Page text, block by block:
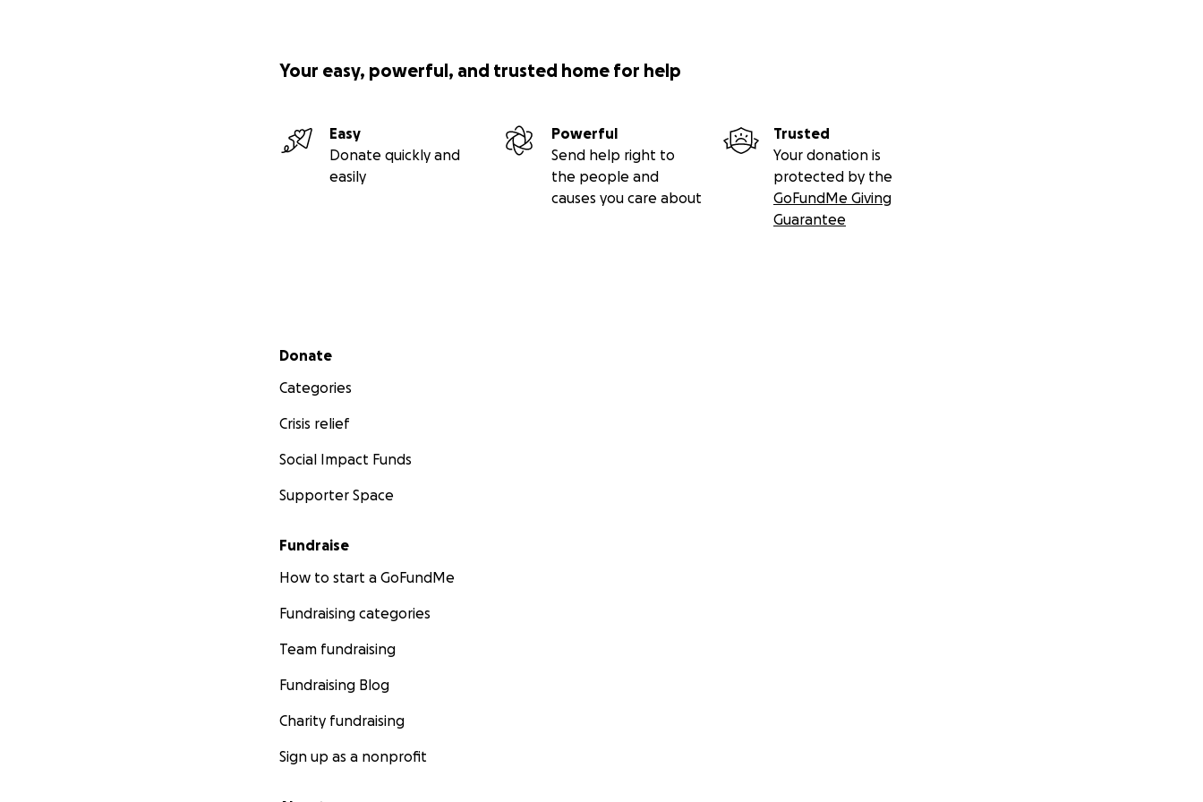
Your easy, powerful, and trusted home for help
Easy
Donate quickly and
easily
Powerful
Send help right to
the people and
causes you care about
Trusted
Your donation is
protected by the
GoFundMe Giving
Guarantee
Secondary menu
Donate
Categories
Crisis relief
Social Impact Funds
Supporter Space
Fundraise
How to start a GoFundMe
Fundraising categories
Team fundraising
Fundraising Blog
Charity fundraising
Sign up as a nonprofit